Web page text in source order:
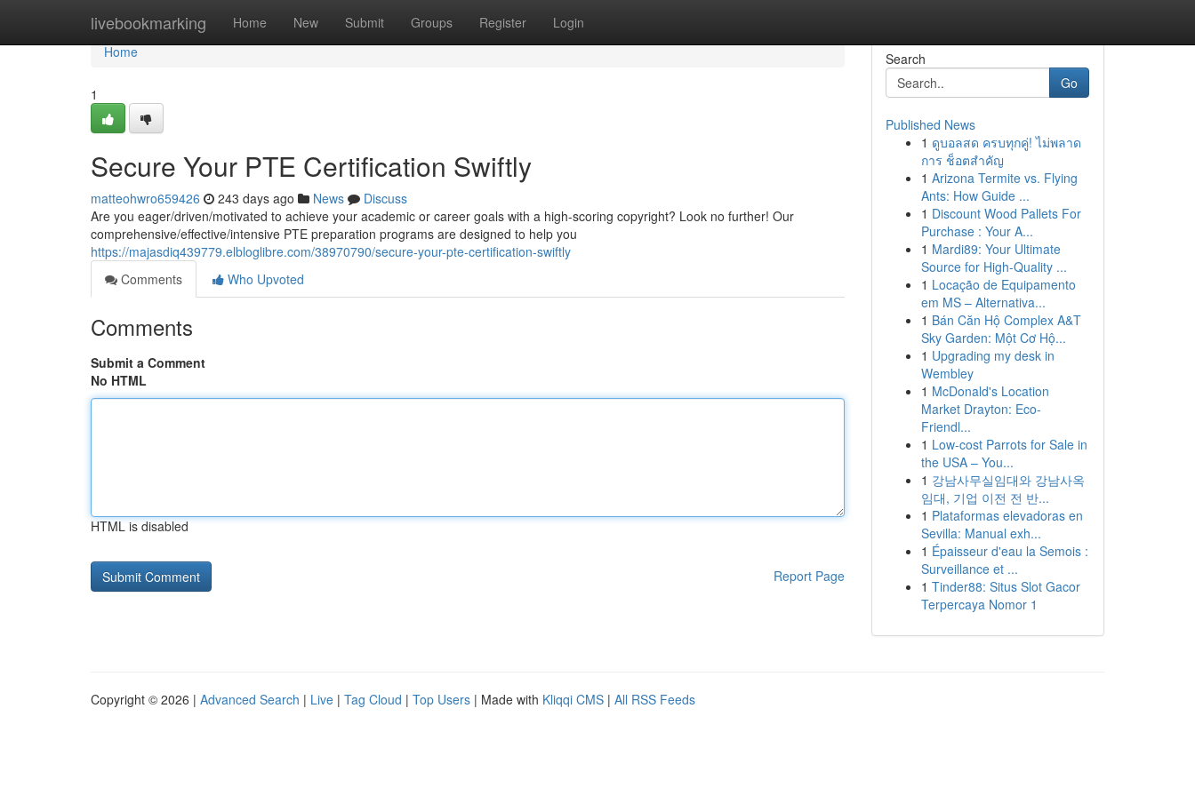
livebookmarking Home New Submit Groups Register Login
Home
Home
1
Secure Your PTE Certification Swiftly
matteohwro659426 243 days ago News
Discuss
Are you eager/driven/motivated to achieve your academic or career goals with a high-scoring copyright? Look no further! Our
comprehensive/effective/intensive PTE preparation programs are designed to help you
https://majasdiq439779.elbloglibre.com/38970790/secure-your-pte-certification-swiftly
Comments
Who Upvoted
Comments
Submit a Comment
No HTML
HTML is disabled
Report Page
Search
Go
Published News
1 ดูบอลสด ครบทุกคู่! ไม่พลาด
การ ช็อตสำคัญ
1 Arizona Termite vs. Flying
Ants: How Guide ...
1 Discount Wood Pallets For
Purchase : Your A...
1 Mardi89: Your Ultimate
Source for High-Quality ...
1 Locação de Equipamento
em MS – Alternativa...
1 Bán Căn Hộ Complex A&T
Sky Garden: Một Cơ Hộ...
1 Upgrading my desk in
Wembley
1 McDonald's Location
Market Drayton: Eco-
Friendl...
1 Low-cost Parrots for Sale in
the USA – You...
1 강남사무실임대와 강남사옥
임대, 기업 이전 전 반...
1 Plataformas elevadoras en
Sevilla: Manual exh...
1 Épaisseur d'eau la Semois :
Surveillance et ...
1 Tinder88: Situs Slot Gacor
Terpercaya Nomor 1
Copyright © 2026 | Advanced Search | Live | Tag Cloud | Top Users | Made with Kliqqi CMS | All RSS Feeds